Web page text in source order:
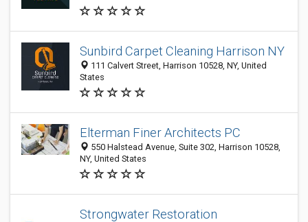
Sunbird Carpet Cleaning Harrison NY
111 Calvert Street, Harrison 10528, NY, United
States
Elterman Finer Architects PC
550 Halstead Avenue, Suite 302, Harrison 10528,
NY, United States
Strongwater Restoration